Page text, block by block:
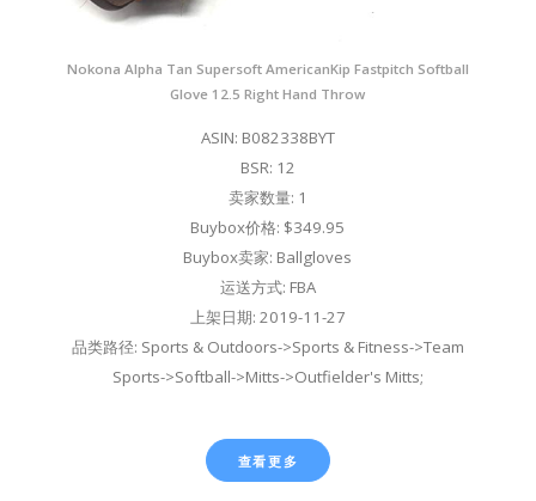
Nokona Alpha Tan Supersoft AmericanKip Fastpitch Softball
Glove 12.5 Right Hand Throw
ASIN: B082338BYT
BSR: 12
卖家数量: 1
Buybox价格: $349.95
Buybox卖家: Ballgloves
运送方式: FBA
上架日期: 2019-11-27
品类路径: Sports & Outdoors->Sports & Fitness->Team
Sports->Softball->Mitts->Outfielder's Mitts;
查看更多